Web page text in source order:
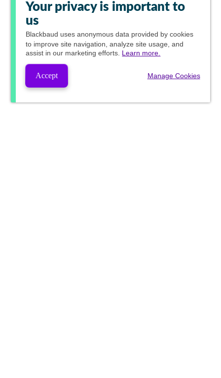
Your privacy is important to
us
Blackbaud uses anonymous data provided by cookies
to improve site navigation, analyze site usage, and
assist in our marketing efforts. Learn more.
Accept Manage Cookies